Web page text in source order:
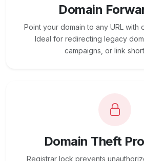
Domain
Point your domain to any URL with
Ideal for redirecting legacy
campaigns, or link
Domain Theft
Registrar lock prevents